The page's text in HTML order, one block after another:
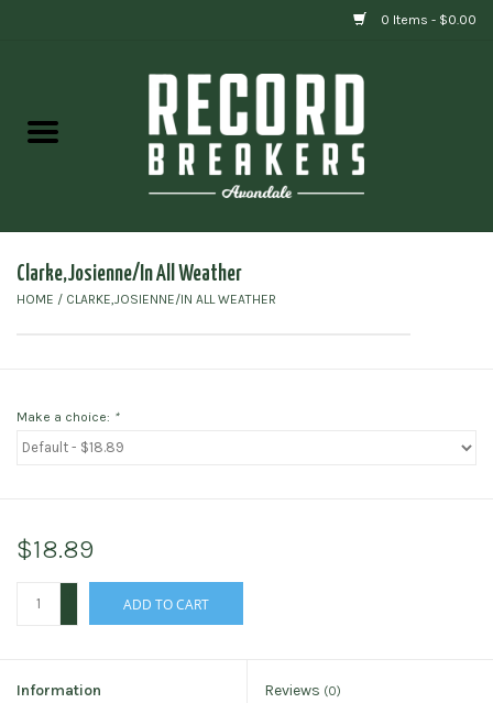
0 Items - $0.00
Gift cards
Clarke,Josienne/In All Weather
HOME / CLARKE,JOSIENNE/IN ALL WEATHER
Make a choice: *
$18.89
ADD TO CART
Information Reviews (0)